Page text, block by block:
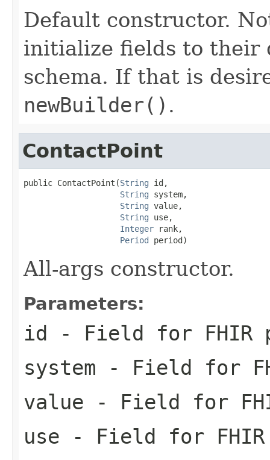
Default constructor.
initialize fields to their
schema. If that is
newBuilder() .
ContactPoint
public ContactPoint(String id,
String system,
String value,
String use,
Integer rank,
Period period)
All-args constructor.
Parameters:
id - Field for FHIR
system - Field for
value - Field for
use - Field for FHIR